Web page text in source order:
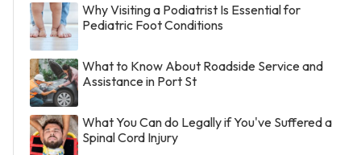
Why Visiting a Podiatrist Is Essential for
Pediatric Foot Conditions
What to Know About Roadside Service and
Assistance in Port St
What You Can do Legally if You've Suffered a
Spinal Cord Injury